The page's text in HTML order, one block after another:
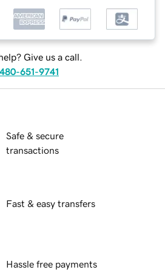
Give us a call.
480-651-9741
Safe & secure
transactions
Fast & easy transfers
Hassle free payments